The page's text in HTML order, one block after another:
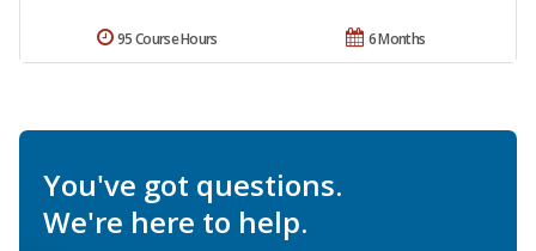
6 Months
95 Course Hours
You've got questions.
We're here to help.